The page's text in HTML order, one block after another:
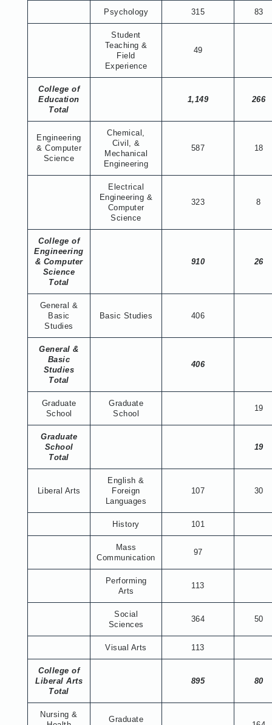
Psychology 315 83
Student
Teaching &
Field
Experience
49
College of
Education
Total
1,149 266
Engineering
& Computer
Science
Chemical,
Civil, &
Mechanical
Engineering
587 18
Electrical
Engineering &
Computer
Science
323 8
College of
Engineering
& Computer
Science
Total
910 26
General &
Basic
Studies
Basic Studies 406
General &
Basic
Studies
Total
406
Graduate
School
Graduate
School
19
Graduate
School
Total
19
Liberal Arts
English &
Foreign
Languages
107 30
History 101
Mass
Communication
97
Performing
Arts
113
Social
Sciences
364 50
Visual Arts 113
College of
Liberal Arts
Total
895 80
Nursing &
Graduate